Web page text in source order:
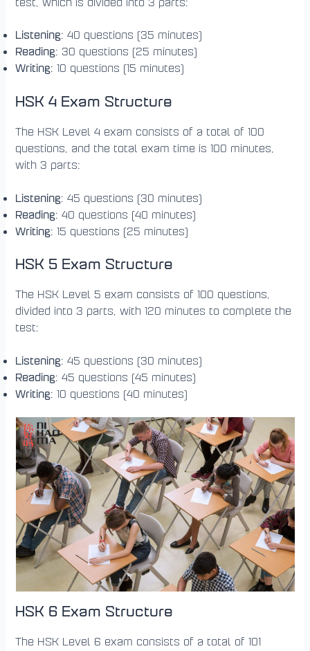
Listening: 40 questions (35 minutes)
Reading: 30 questions (25 minutes)
Writing: 10 questions (15 minutes)
HSK 4 Exam Structure
The HSK Level 4 exam consists of a total of 100
questions, and the total exam time is 100 minutes,
with 3 parts:
Listening: 45 questions (30 minutes)
Reading: 40 questions (40 minutes)
Writing: 15 questions (25 minutes)
HSK 5 Exam Structure
The HSK Level 5 exam consists of 100 questions,
divided into 3 parts, with 120 minutes to complete the
test:
Listening: 45 questions (30 minutes)
Reading: 45 questions (45 minutes)
Writing: 10 questions (40 minutes)
HSK 6 Exam Structure
The HSK Level 6 exam consists of a total of 101